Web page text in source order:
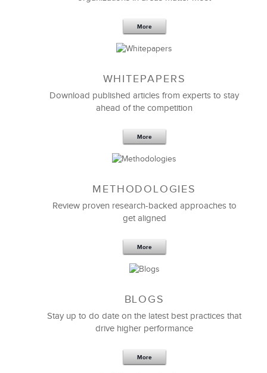
Feb 11,2019 13 K
6 Field-tested Steps to Restructure
More
WHITEPAPERS
Download published articles from experts to stay
ahead of the competition
More
METHODOLOGIES
Review proven research-backed approaches to
get aligned
More
BLOGS
Stay up to do date on the latest best practices that
drive higher performance
More